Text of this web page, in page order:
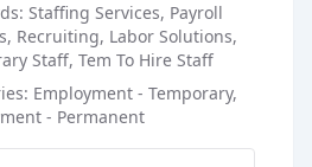
Staffing Services, Payroll
Recruiting, Labor Solutions,
Staff, Tem To Hire Staff
Employment - Temporary,
- Permanent